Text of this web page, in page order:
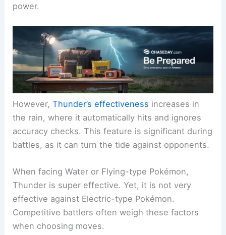
power.
However,Thunder’s effectiveness increases in
the rain, where it automatically hits and ignores
accuracy checks. This feature is significant during
battles, as it can turn the tide against opponents.
When facing Water or Flying-type Pokémon,
Thunder is super effective. Yet, it is not very
effective against Electric-type Pokémon.
Competitive battlers often weigh these factors
when choosing moves.